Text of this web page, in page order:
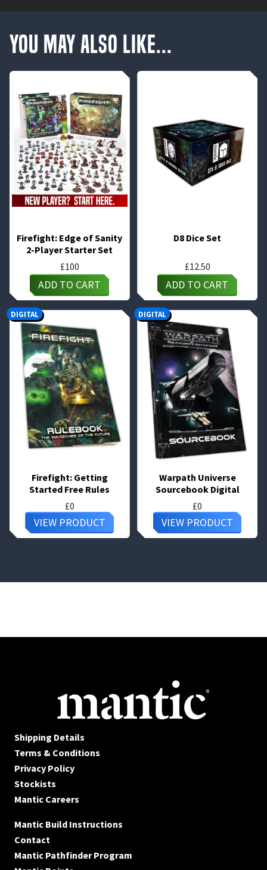
You May Also Like...
Firefight: Edge of Sanity
2-Player Starter Set
£100
ADD TO CART
D8 Dice Set
£12.50
ADD TO CART
Firefight: Getting
Started Free Rules
£0
VIEW PRODUCT
DIGITAL
Warpath Universe
Sourcebook Digital
£0
VIEW PRODUCT
DIGITAL
Shipping Details
Terms & Conditions
Privacy Policy
Stockists
Mantic Careers
Mantic Build Instructions
Contact
Mantic Pathfinder Program